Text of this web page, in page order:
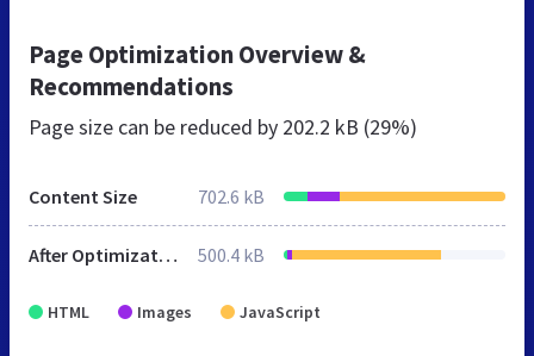
Page Optimization Overview &
Recommendations
Page size can be reduced by 202.2 kB (29%)
Content Size 702.6 kB
After Optimization 500.4 kB
HTML Images JavaScript